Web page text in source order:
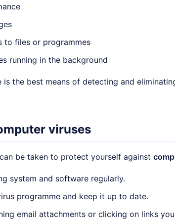
to files or programmes
running in the background
the best means of detecting and
viruses
be taken to protect yourself against
system and software regularly.
programme and keep it up to date.
email attachments or clicking on links